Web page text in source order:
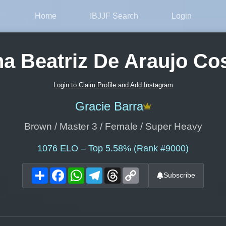
Home IBJJF Search Login
Beatriz De Araujo
Login to Claim Profile and Add Instagram
Gracie Barra
Brown / Master 3 / Female / Super Heavy
1076 ELO – Top 5.58% (Rank #9000)
ShareFacebookWhatsAppTelegram
Threads Subscribe